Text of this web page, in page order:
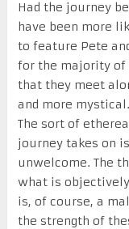
Had the journey
have been more
to feature Pete
for the majority of
that they meet
and more mystical.
The sort of
journey takes on
unwelcome. The
what is
is, of course, a
the strength of